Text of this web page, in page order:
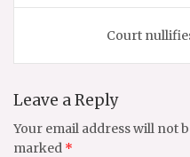
Court
Leave a Reply
Your email address will not
marked *